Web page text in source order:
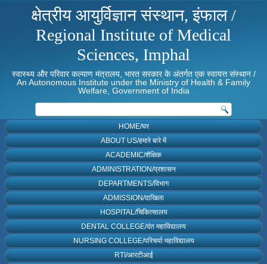
क्षेत्रीय आयुर्विज्ञान संस्थान, इंफाल /
Regional Institute of Medical
Sciences, Imphal
स्वास्थ्य और परिवार कल्याण मंत्रालय, भारत सरकार के अंतर्गत एक स्वायत्त संस्थान /
An Autonomous Institute under the Ministry of Health & Family
Welfare, Government of India
HOME/घर
ABOUT US/हमारे बारे में
ACADEMIC/शैक्षिक
ADMINISTRATION/प्रशासन
DEPARTMENTS/विभाग
ADMISSION/दाखिला
HOSPITAL/चिकित्सालय
DENTAL COLLEGE/दंत महाविद्यालय
NURSING COLLEGE/परिचर्या महाविद्यालय
RTI/आरटीआई